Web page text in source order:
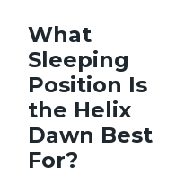
What
Sleeping
Position Is
the Helix
Dawn Best
For?